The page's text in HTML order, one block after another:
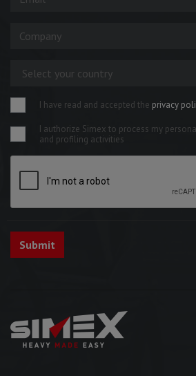
I have read and accepted the privacy
I authorize Simex to process my
and profiling activities